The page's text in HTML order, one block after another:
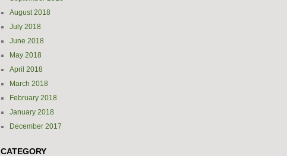
August 2018
July 2018
June 2018
May 2018
April 2018
March 2018
February 2018
January 2018
December 2017
CATEGORY